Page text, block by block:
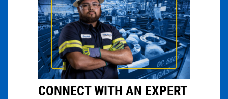
CONNECT WITH AN EXPERT